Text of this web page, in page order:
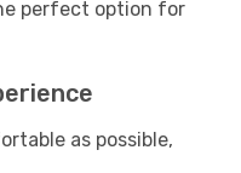
perfect option for
as possible,